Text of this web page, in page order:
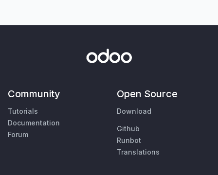
Community
Tutorials
Documentation
Forum
Open Source
Download
Github
Runbot
Translations